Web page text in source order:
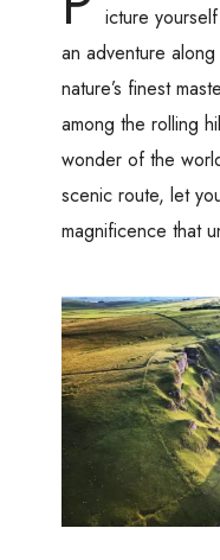
icture
an adventure
nature’s finest
among the rolling
wonder of the
scenic route, let
magnificence that